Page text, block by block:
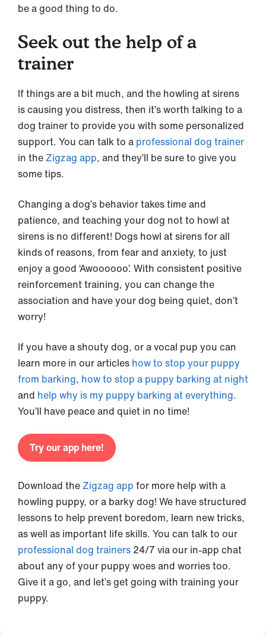
be a good thing to do.
Seek out the help of a
trainer
If things are a bit much, and the howling at sirens
is causing you distress, then it’s worth talking to a
dog trainer to provide you with some personalized
support. You can talk to a professional dog trainer
in the Zigzag app, and they’ll be sure to give you
some tips.
Changing a dog’s behavior takes time and
patience, and teaching your dog not to howl at
sirens is no different! Dogs howl at sirens for all
kinds of reasons, from fear and anxiety, to just
enjoy a good ‘Awoooooo’. With consistent positive
reinforcement training, you can change the
association and have your dog being quiet, don’t
worry!
If you have a shouty dog, or a vocal pup you can
learn more in our articles how to stop your puppy
from barking, how to stop a puppy barking at night
and help why is my puppy barking at everything.
You’ll have peace and quiet in no time!
Try our app here!
Download the Zigzag app for more help with a
howling puppy, or a barky dog! We have structured
lessons to help prevent boredom, learn new tricks,
as well as important life skills. You can talk to our
professional dog trainers 24/7 via our in-app chat
about any of your puppy woes and worries too.
Give it a go, and let’s get going with training your
puppy.